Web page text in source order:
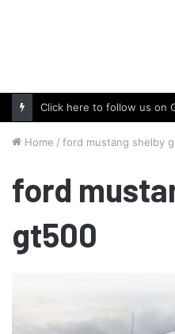
Home / ford mustang shelby
ford
gt500